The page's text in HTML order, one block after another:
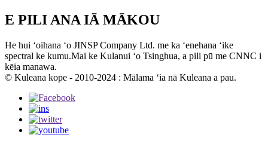
E PILI ANA IĀ MĀKOU
He hui ʻoihana ʻo JINSP Company Ltd. me ka ʻenehana ʻike
spectral ke kumu.Mai ke Kulanui ʻo Tsinghua, a pili pū me CNNC i
kēia manawa.
© Kuleana kope - 2010-2024 : Mālama ʻia nā Kuleana a pau.